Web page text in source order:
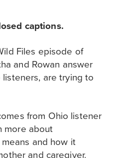
captions.
Files episode of
and Rowan answer
are trying to
from Ohio listener
more about
and how it
and caregiver.